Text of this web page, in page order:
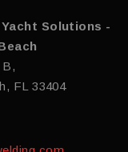
Solutions -
B,
FL 33404